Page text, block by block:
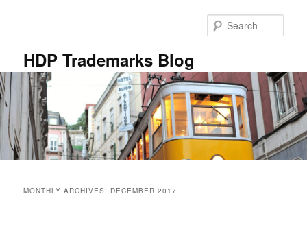
HDP Trademarks Blog
MONTHLY ARCHIVES: DECEMBER 2017